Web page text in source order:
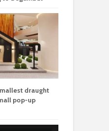
draught
pop-up